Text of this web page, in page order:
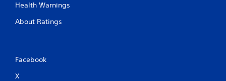
Health Warnings
About Ratings
Facebook
X